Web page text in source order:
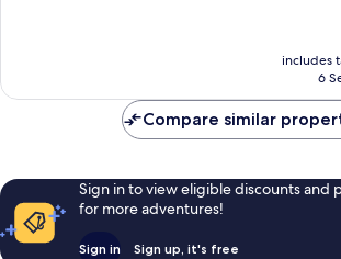
reviews
includes
6
Compare similar
Sign in to view eligible discounts and
for more adventures!
Sign in Sign up, it's free